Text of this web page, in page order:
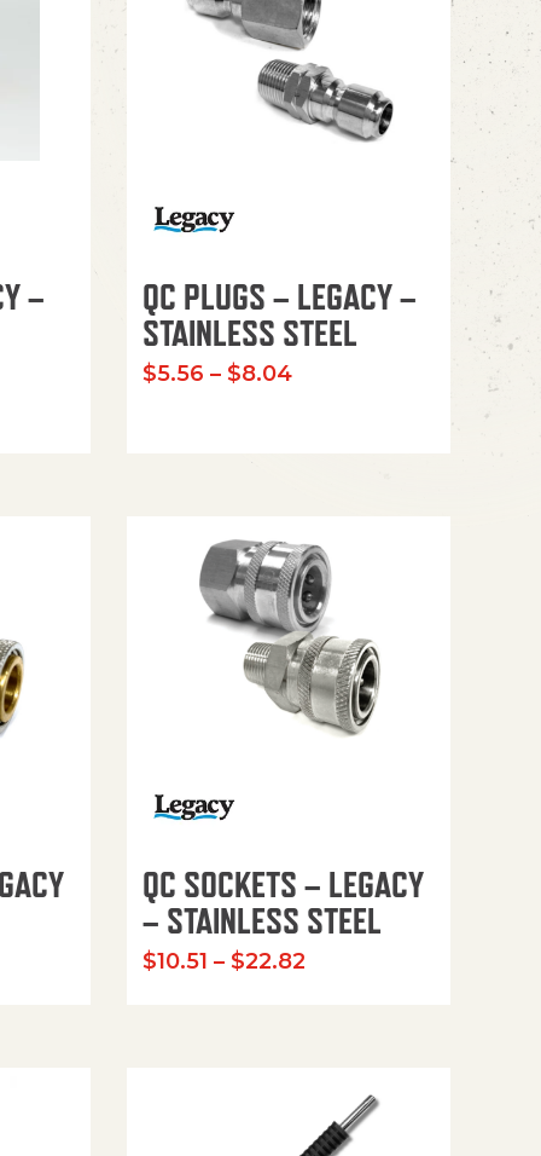
–
QC PLUGS – LEGACY –
STAINLESS STEEL
$5.56 – $8.04Price range: $5.56
$7.34 through $33.83
QC SOCKETS – LEGACY
– STAINLESS STEEL
$10.51 – $22.82